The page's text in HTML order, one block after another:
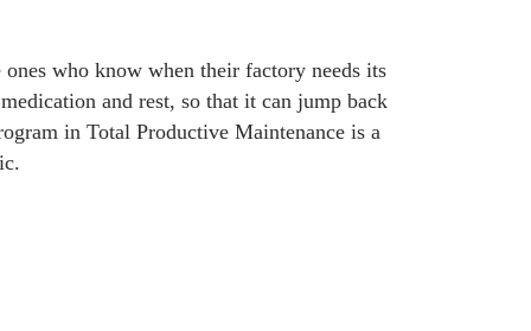
who know when their factory needs its
and rest, so that it can jump back
in Total Productive Maintenance is a